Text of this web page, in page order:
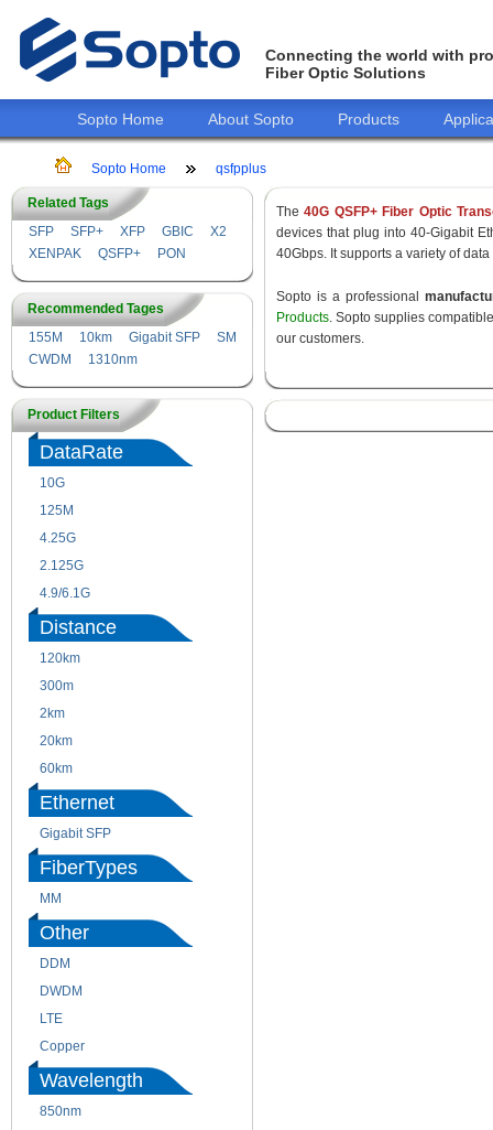
Connecting the world with
Fiber Optic Solutions
Sopto Home About Sopto Products
Sopto Home qsfpplus
Related Tags
SFP
SFP+ XFP GBIC
X2
XENPAK
QSFP+ PON
Recommended Tages
155M
10km Gigabit SFP
SM
CWDM
1310nm
Product Filters
DataRate
10G
125M
4.25G
2.125G
4.9/6.1G
Distance
120km
300m
2km
20km
60km
Ethernet
Gigabit SFP
FiberTypes
MM
Other
DDM
DWDM
LTE
Copper
Wavelength
850nm
The40G QSFP+ Fiber Optic
devices that plug into 40-Gigabit
40Gbps. It supports a variety of
Sopto is a professional
Products. Sopto supplies
our customers.